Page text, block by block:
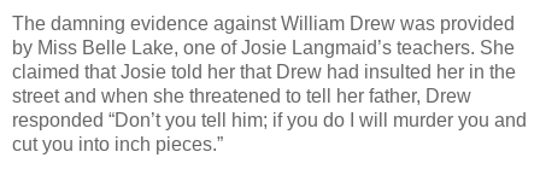
The damning evidence against William Drew was provided
by Miss Belle Lake, one of Josie Langmaid’s teachers. She
claimed that Josie told her that Drew had insulted her in the
street and when she threatened to tell her father, Drew
responded “Don’t you tell him; if you do I will murder you and
cut you into inch pieces.”